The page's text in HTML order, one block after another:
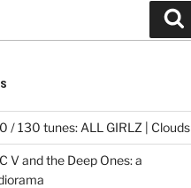
/ 130 tunes: ALL GIRLZ | Clouds
V and the Deep Ones: a